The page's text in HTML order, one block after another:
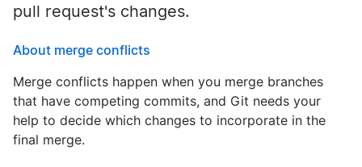
pull request's changes.
About merge conflicts
Merge conflicts happen when you merge branches
that have competing commits, and Git needs your
help to decide which changes to incorporate in the
final merge.